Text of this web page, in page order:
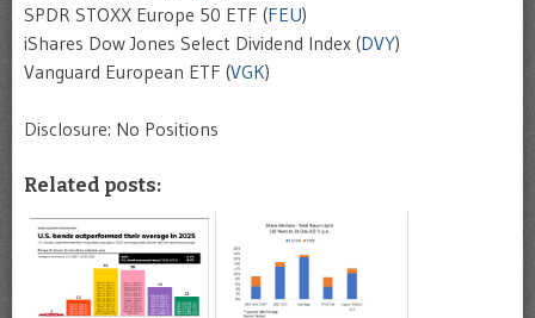
SPDR STOXX Europe 50 ETF (FEU)
iShares Dow Jones Select Dividend Index (DVY)
Vanguard European ETF (VGK)
Disclosure: No Positions
Related posts: